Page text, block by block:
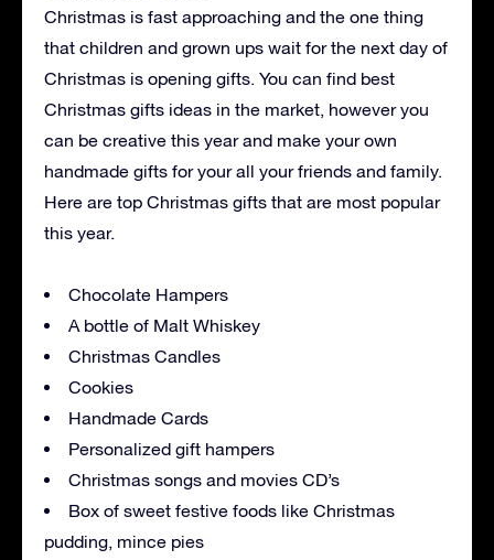
Christmas is fast approaching and the one thing
that children and grown ups wait for the next day of
Christmas is opening gifts. You can find best
Christmas gifts ideas in the market, however you
can be creative this year and make your own
handmade gifts for your all your friends and family.
Here are top Christmas gifts that are most popular
this year.
Chocolate Hampers
A bottle of Malt Whiskey
Christmas Candles
Cookies
Handmade Cards
Personalized gift hampers
Christmas songs and movies CD’s
Box of sweet festive foods like Christmas
pudding, mince pies